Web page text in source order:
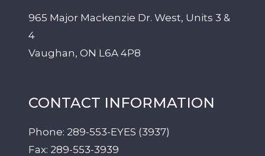
965 Major Mackenzie Dr. West, Units 3 &
4
Vaughan, ON L6A 4P8
CONTACT INFORMATION
Phone: 289-553-EYES (3937)
Fax: 289-553-3939